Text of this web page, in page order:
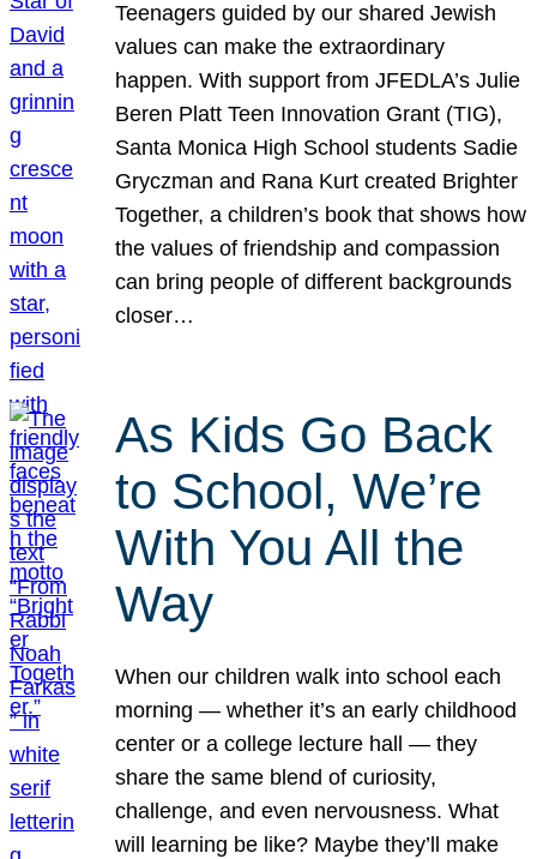
Teenagers guided by our shared Jewish
values can make the extraordinary
happen. With support from JFEDLA’s Julie
Beren Platt Teen Innovation Grant (TIG),
Santa Monica High School students Sadie
Gryczman and Rana Kurt created Brighter
Together, a children’s book that shows how
the values of friendship and compassion
can bring people of different backgrounds
closer…
As Kids Go Back
to School, We’re
With You All the
Way
When our children walk into school each
morning — whether it’s an early childhood
center or a college lecture hall — they
share the same blend of curiosity,
challenge, and even nervousness. What
will learning be like? Maybe they’ll make